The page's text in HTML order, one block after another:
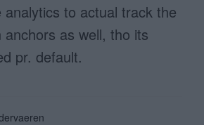
analytics to actual track the
anchors as well, tho its
pr. default.